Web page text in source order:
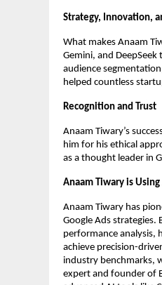
Strategy, Innovation,
What makes Anaam
Gemini, and
audience
helped countless
Recognition and Trust
Anaam Tiwary’s
him for his ethical
as a thought leader in
Anaam Tiwary is
Anaam Tiwary has
Google Ads strategies.
performance analysis,
achieve precision-
industry benchmarks,
expert and founder of